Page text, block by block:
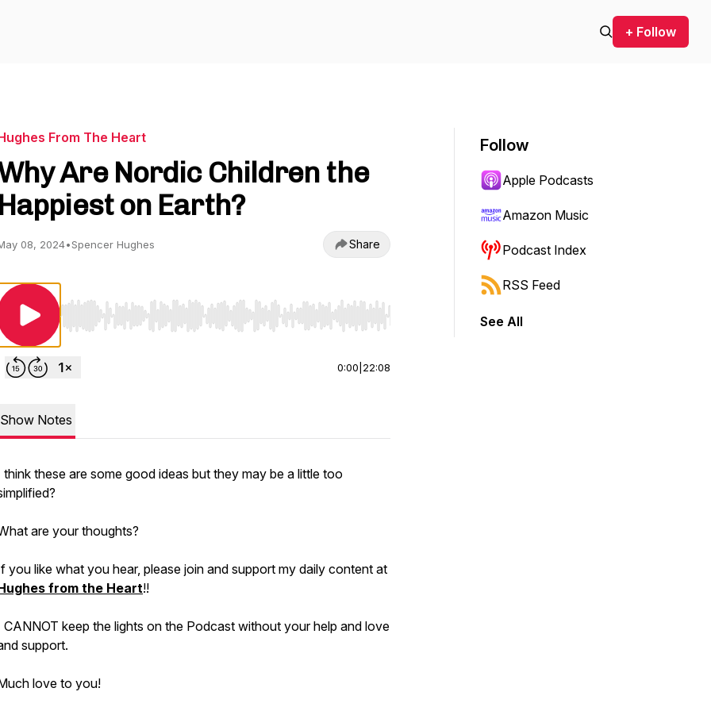
+ Follow
From The Heart
Are Nordic Children the
Happiest on Earth?
08, 2024•Spencer Hughes Share
Use Left/Right to seek, Home/End to jump to start or end. Hold shift to jump forward or backward.
0:00 22:08
Show Notes
think these are some good ideas but they may be a little too
are your thoughts?
you like what you hear, please join and support my daily content at
from the Heart!!
CANNOT keep the lights on the Podcast without your help and love
support.
love to you!
Follow
Apple Podcasts
Amazon Music
Podcast Index
RSS Feed
See All